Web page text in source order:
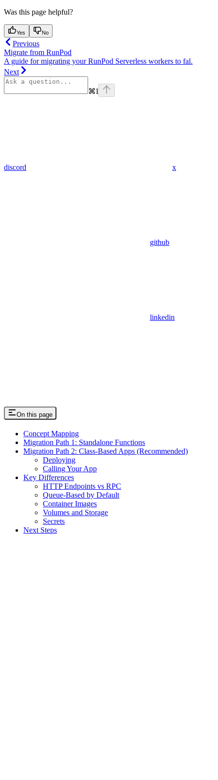
Was this page helpful?
Yes No
Previous
Migrate from RunPod
A guide for migrating your RunPod Serverless workers to fal.
Next
⌘I
discord x
github
linkedin
On this page
Concept Mapping
Migration Path 1: Standalone Functions
Migration Path 2: Class-Based Apps (Recommended)
Deploying
Calling Your App
Key Differences
HTTP Endpoints vs RPC
Queue-Based by Default
Container Images
Volumes and Storage
Secrets
Next Steps